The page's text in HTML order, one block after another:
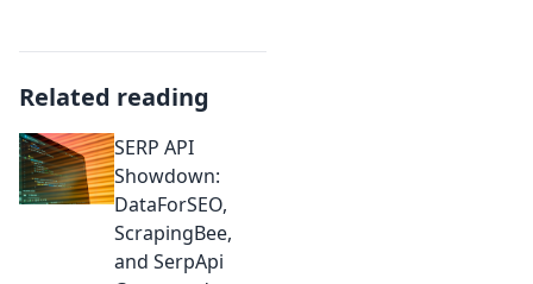
Related reading
SERP API
Showdown:
DataForSEO,
ScrapingBee,
and SerpApi